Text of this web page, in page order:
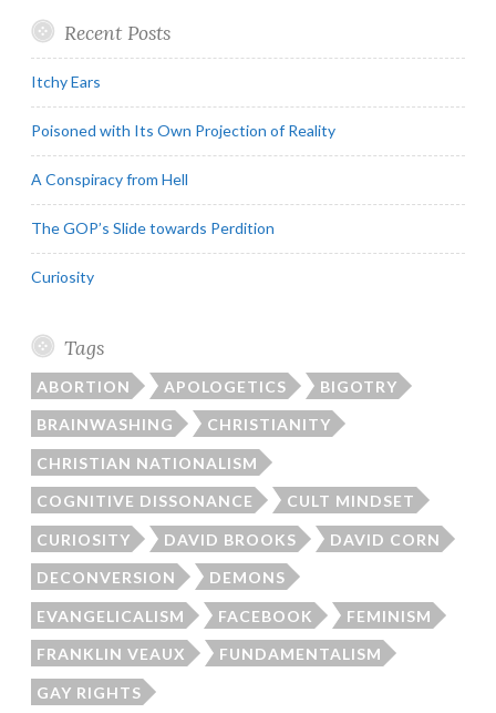
Recent Posts
Itchy Ears
Poisoned with Its Own Projection of Reality
A Conspiracy from Hell
The GOP’s Slide towards Perdition
Curiosity
Tags
ABORTION APOLOGETICS BIGOTRY
BRAINWASHING CHRISTIANITY
CHRISTIAN NATIONALISM
COGNITIVE DISSONANCE CULT MINDSET
CURIOSITY DAVID BROOKS DAVID CORN
DECONVERSION DEMONS
EVANGELICALISM FACEBOOK FEMINISM
FRANKLIN VEAUX FUNDAMENTALISM
GAY RIGHTS